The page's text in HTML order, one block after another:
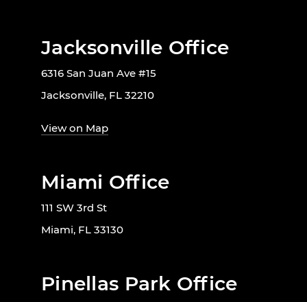
Jacksonville Office
6316 San Juan Ave #15
Jacksonville, FL 32210
View on Map
Miami Office
111 SW 3rd St
Miami, FL 33130
Pinellas Park Office